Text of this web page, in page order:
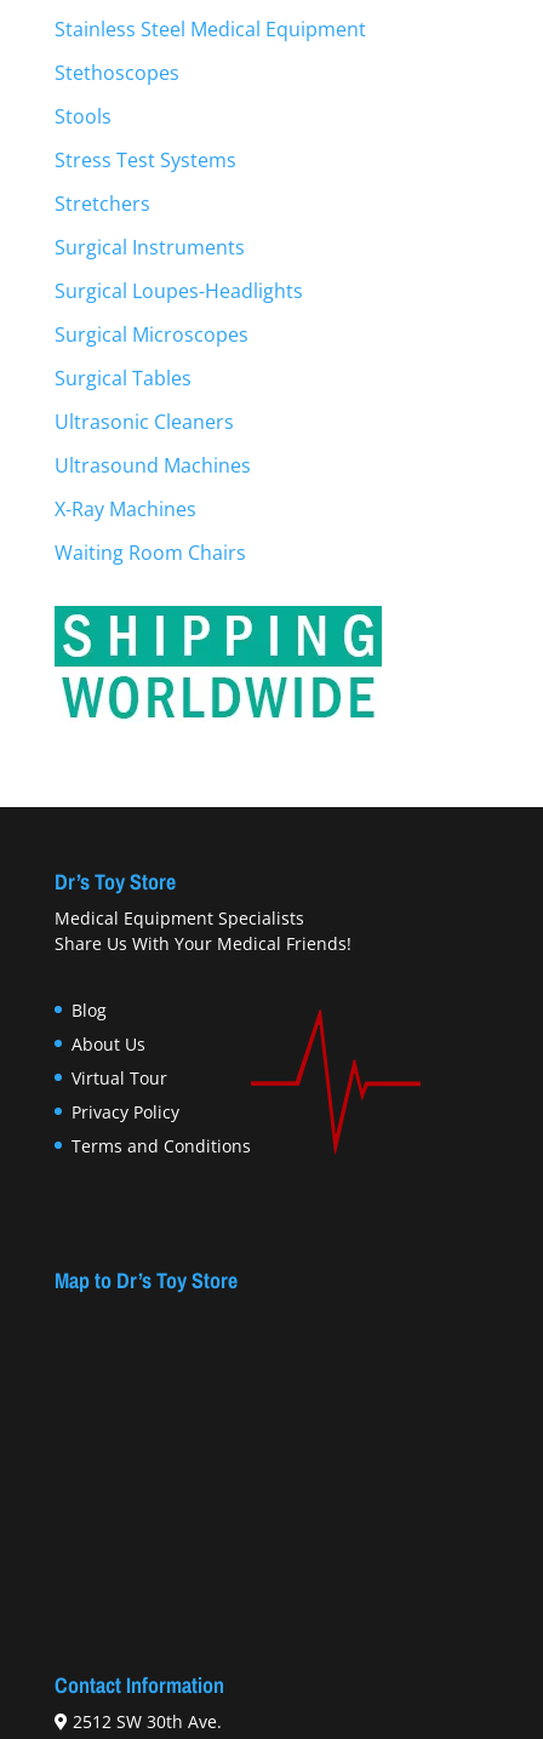
Stainless Steel Medical Equipment
Stethoscopes
Stools
Stress Test Systems
Stretchers
Surgical Instruments
Surgical Loupes-Headlights
Surgical Microscopes
Surgical Tables
Ultrasonic Cleaners
Ultrasound Machines
X-Ray Machines
Waiting Room Chairs
Dr’s Toy Store
Medical Equipment Specialists
Share Us With Your Medical Friends!
Blog
About Us
Virtual Tour
Privacy Policy
Terms and Conditions
Map to Dr’s Toy Store
Contact Information
2512 SW 30th Ave.